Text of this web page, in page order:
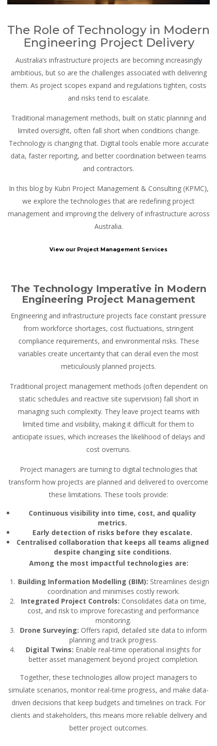
The Role of Technology in Modern
Engineering Project Delivery
Australia’s infrastructure projects are becoming increasingly
ambitious, but so are the challenges associated with delivering
them. As project scopes expand and regulations tighten, costs
and risks tend to escalate.
Traditional management methods, built on static planning and
limited oversight, often fall short when conditions change.
Technology is changing that. Digital tools enable more accurate
data, faster reporting, and better coordination between teams
and contractors.
In this blog by Kubri Project Management & Consulting (KPMC),
we explore the technologies that are redefining project
management and improving the delivery of infrastructure across
Australia.
View our Project Management Services
The Technology Imperative in Modern
Engineering Project Management
Engineering and infrastructure projects face constant pressure
from workforce shortages, cost fluctuations, stringent
compliance requirements, and environmental risks. These
variables create uncertainty that can derail even the most
meticulously planned projects.
Traditional project management methods (often dependent on
static schedules and reactive site supervision) fall short in
managing such complexity. They leave project teams with
limited time and visibility, making it difficult for them to
anticipate issues, which increases the likelihood of delays and
cost overruns.
Project managers are turning to digital technologies that
transform how projects are planned and delivered to overcome
these limitations. These tools provide:
Continuous visibility into time, cost, and quality
metrics.
Early detection of risks before they escalate.
Centralised collaboration that keeps all teams aligned
despite changing site conditions.
Among the most impactful technologies are:
Building Information Modelling (BIM): Streamlines design
coordination and minimises costly rework.
Integrated Project Controls: Consolidates data on time,
cost, and risk to improve forecasting and performance
monitoring.
Drone Surveying: Offers rapid, detailed site data to inform
planning and track progress.
Digital Twins: Enable real-time operational insights for
better asset management beyond project completion.
Together, these technologies allow project managers to
simulate scenarios, monitor real-time progress, and make data-
driven decisions that keep budgets and timelines on track. For
clients and stakeholders, this means more reliable delivery and
better project outcomes.